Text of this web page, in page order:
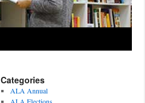
Categories
ALA Annual